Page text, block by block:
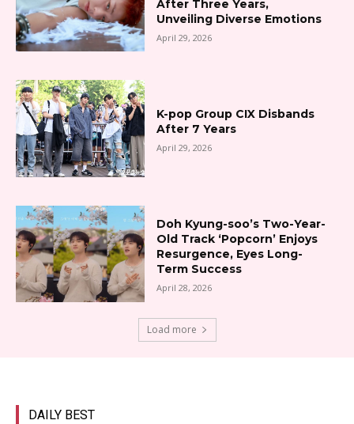
After Three Years,
Unveiling Diverse Emotions
April 29, 2026
K-pop Group CIX Disbands
After 7 Years
April 29, 2026
Doh Kyung-soo’s Two-Year-
Old Track ‘Popcorn’ Enjoys
Resurgence, Eyes Long-
Term Success
April 28, 2026
Load more
DAILY BEST